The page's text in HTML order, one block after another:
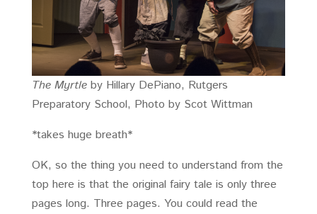
The Myrtleby Hillary DePiano, Rutgers
Preparatory School, Photo by Scot Wittman
*takes huge breath*
OK, so the thing you need to understand from the
top here is that the original fairy tale is only three
pages long. Three pages. You could read the